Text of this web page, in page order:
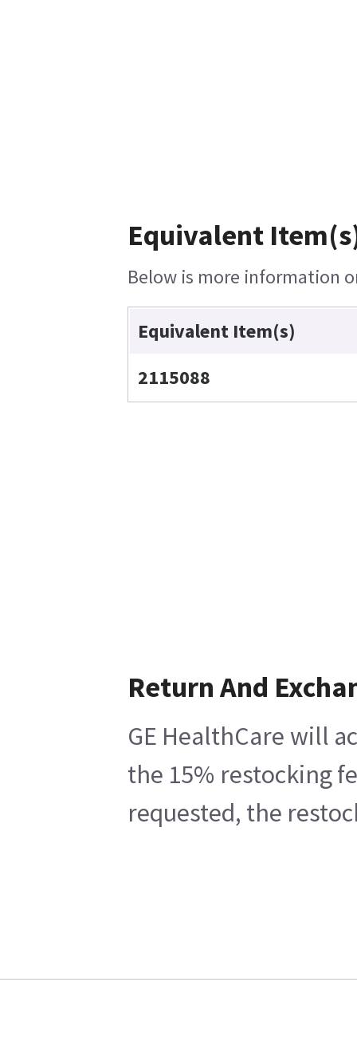
Equivalent
Below is more information
Equivalent Item(s)
2115088
Return And
GE HealthCare will
the 15% restocking
requested, the